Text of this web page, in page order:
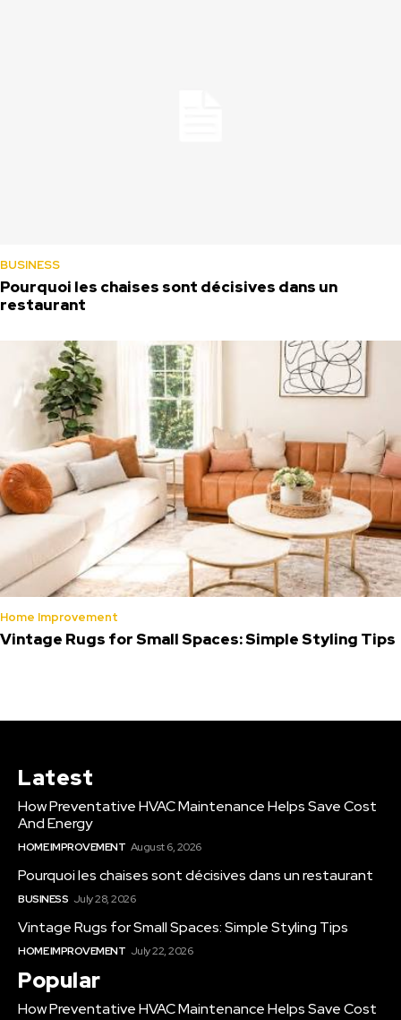
BUSINESS
Pourquoi les chaises sont décisives dans un
restaurant
Home Improvement
Vintage Rugs for Small Spaces: Simple Styling Tips
Latest
How Preventative HVAC Maintenance Helps Save Cost
And Energy
HOME IMPROVEMENT August 6, 2026
Pourquoi les chaises sont décisives dans un restaurant
BUSINESS July 28, 2026
Vintage Rugs for Small Spaces: Simple Styling Tips
HOME IMPROVEMENT July 22, 2026
Popular
How Preventative HVAC Maintenance Helps Save Cost